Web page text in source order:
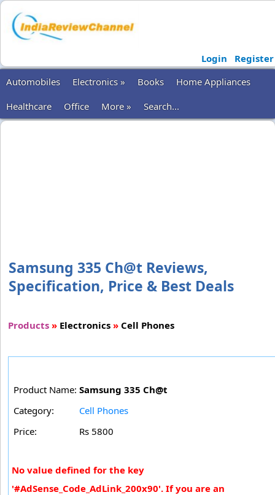
Login
Register
Automobiles
Electronics » Books
Home Appliances
Healthcare
Office More » Search...
Samsung 335 Ch@t Reviews,
Specification, Price & Best Deals
Products » Electronics » Cell Phones
Product Name: Samsung 335 Ch@t
Category:
Cell Phones
Price:
Rs 5800
No value defined for the key
'#AdSense_Code_AdLink_200x90'. If you are an